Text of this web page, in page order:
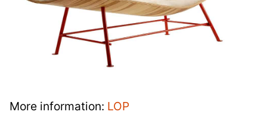
More information: LOP